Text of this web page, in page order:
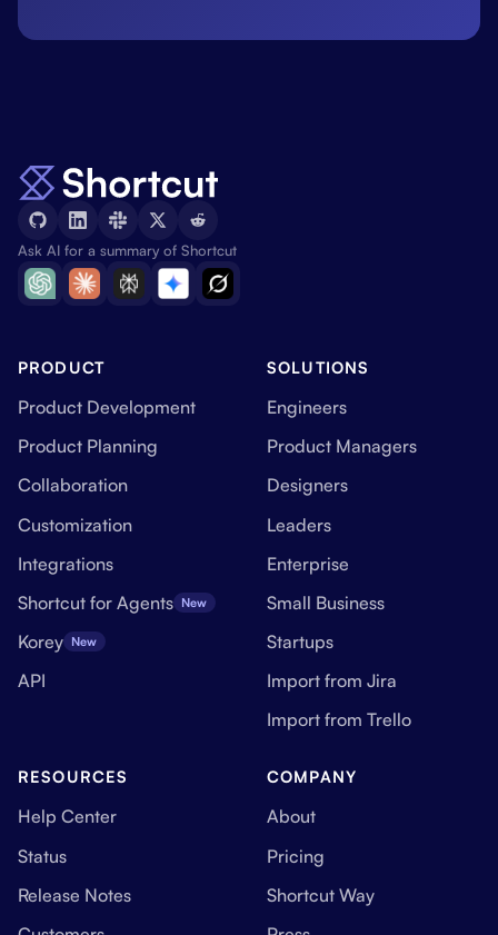
Ask AI for a summary of Shortcut
PRODUCT
Product Development
Product Planning
Collaboration
Customization
Integrations
Shortcut for Agents New
Korey New
API
SOLUTIONS
Engineers
Product Managers
Designers
Leaders
Enterprise
Small Business
Startups
Import from Jira
Import from Trello
RESOURCES
Help Center
Status
Release Notes
COMPANY
About
Pricing
Shortcut Way